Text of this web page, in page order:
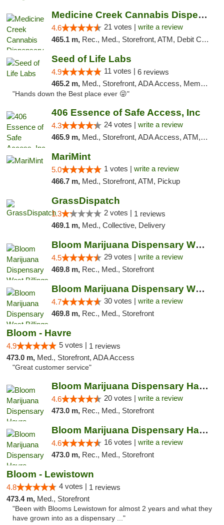
Medicine Creek Cannabis Dispensary
4.6 21 votes | write a review
465.1 m, Rec., Med., Storefront, ATM, Debit Card, Pickup
Seed of Life Labs
4.9 11 votes | 6 reviews
465.2 m, Med., Storefront, ADA Access, Member Application Required, ATM, Pickup
"Hands down the Best place ever 😜"
406 Essence of Safe Access, Inc
4.3 24 votes | write a review
465.9 m, Med., Storefront, ADA Access, ATM, Delivery, Pickup
MariMint
5.0 1 votes | write a review
466.7 m, Med., Storefront, ATM, Pickup
GrassDispatch
1.3 2 votes | 1 reviews
469.1 m, Med., Collective, Delivery
Bloom Marijuana Dispensary West Billings
4.5 29 votes | write a review
469.8 m, Rec., Med., Storefront
Bloom Marijuana Dispensary West Billings
4.7 30 votes | write a review
469.8 m, Rec., Med., Storefront
Bloom - Havre
4.9 5 votes | 1 reviews
473.0 m, Med., Storefront, ADA Access
"Great customer service"
Bloom Marijuana Dispensary Havre
4.6 20 votes | write a review
473.0 m, Rec., Med., Storefront
Bloom Marijuana Dispensary Havre
4.6 16 votes | write a review
473.0 m, Rec., Med., Storefront
Bloom - Lewistown
4.8 4 votes | 1 reviews
473.4 m, Med., Storefront
"Been with Blooms Lewistown for almost 2 years and what they
have grown into as a dispensary ..."